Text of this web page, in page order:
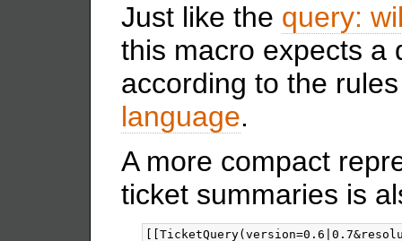
Just like the query:
this macro expects a
according to the
language.
A more compact
ticket summaries is